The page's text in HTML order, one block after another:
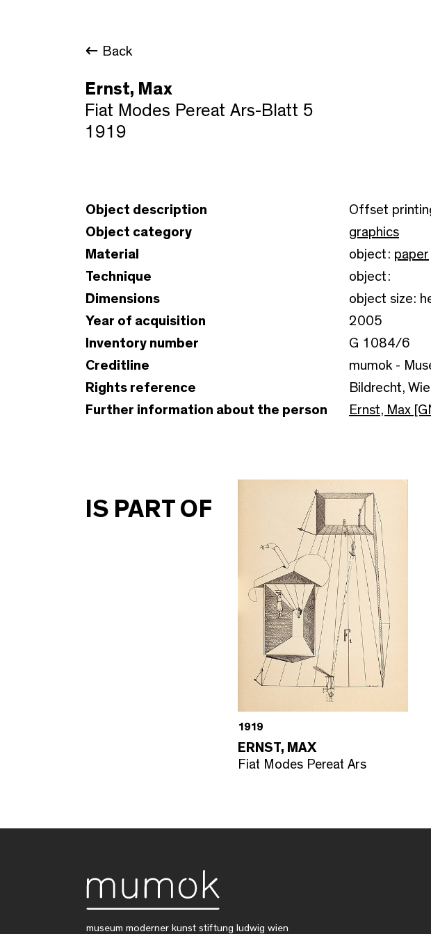
Back
Ernst, Max
Fiat Modes Pereat Ars-Blatt 5
1919
Object description
Offset
Object category
graphics
Material
object: paper
Technique
object:
Dimensions
object size:
Year of acquisition
2005
Inventory number
G 1084/6
Creditline
mumok -
Rights reference
Bildrecht,
Further information about the person
Ernst, Max
IS PART OF
1919
ERNST, MAX
Fiat Modes Pereat Ars
museum moderner kunst stiftung ludwig wien